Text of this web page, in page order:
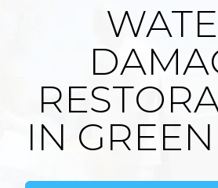
IN